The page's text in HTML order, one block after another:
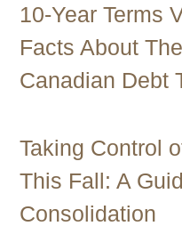
10-Year Terms
Facts About
Canadian Debt
Taking Control
This Fall: A
Consolidation